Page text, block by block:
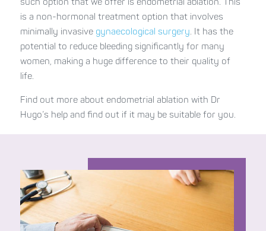
is a non-hormonal treatment option that involves
minimally invasive gynaecological surgery. It has the
potential to reduce bleeding significantly for many
women, making a huge difference to their quality of
life.
Find out more about endometrial ablation with Dr
Hugo’s help and find out if it may be suitable for you.